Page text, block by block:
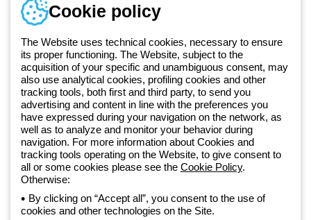
Since 2025, Beghelli has been part of the GEWISS Group, within the
GEWISS LightZone ecosystem, where we develop integrated
lighting solutions that transform complexity into simplicity, supporting
professionals and end users in meeting their needs.Discover more
about GEWISS
Global:
Training
Documentation and
software
Sign up for the newsletter
Privacy policy
Cookie policy
The Website uses technical cookies, necessary to ensure
its proper functioning. The Website, subject to the
acquisition of your specific and unambiguous consent, may
also use analytical cookies, profiling cookies and other
tracking tools, both first and third party, to send you
advertising and content in line with the preferences you
have expressed during your navigation on the network, as
well as to analyze and monitor your behavior during
navigation. For more information about Cookies and
tracking tools operating on the Website, to give consent to
all or some cookies please see the Cookie Policy.
Otherwise:
By clicking on “Accept all”, you consent to the use of
cookies and other technologies on the Site.